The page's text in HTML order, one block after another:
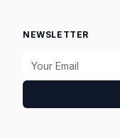
NEWSLETTER